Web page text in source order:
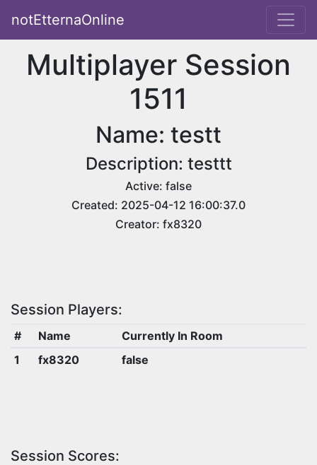
notEtternaOnline
Multiplayer Session
1511
Name: testt
Description: testtt
Active: false
Created: 2025-04-12 16:00:37.0
Creator: fx8320
Session Players:
# Name
Currently In Room
1
fx8320 false
Session Scores: